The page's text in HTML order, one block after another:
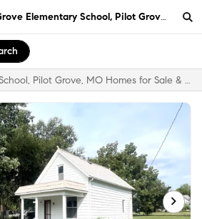
Elementary School, Pilot Grove, MO
Pilot Grove Elementary School, Pilot Grove, MO Homes for Sale & Real Estate